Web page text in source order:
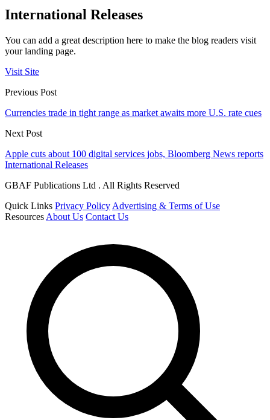
International Releases
You can add a great description here to make the blog readers visit
your landing page.
Visit Site
Previous Post
Currencies trade in tight range as market awaits more U.S. rate cues
Next Post
Apple cuts about 100 digital services jobs, Bloomberg News reports
International Releases
GBAF Publications Ltd . All Rights Reserved
Quick Links Privacy Policy Advertising & Terms of Use
Resources About Us Contact Us